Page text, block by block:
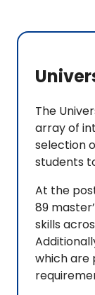
The
array of
selection
students
At the
89
skills
which are